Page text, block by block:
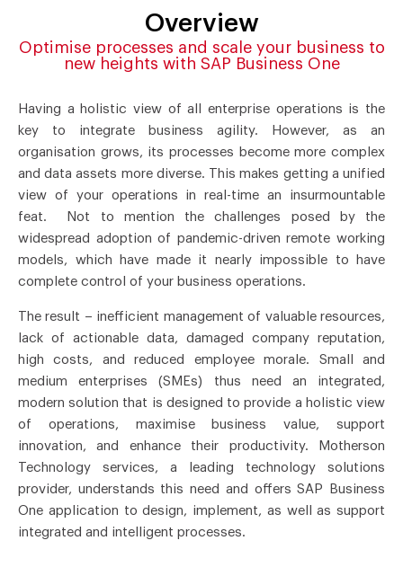
Overview
Optimise processes and scale your business to
new heights with SAP Business One
Having a holistic view of all enterprise operations is the
key to integrate business agility. However, as an
organisation grows, its processes become more complex
and data assets more diverse. This makes getting a unified
view of your operations in real-time an insurmountable
feat. Not to mention the challenges posed by the
widespread adoption of pandemic-driven remote working
models, which have made it nearly impossible to have
complete control of your business operations.
The result – inefficient management of valuable resources,
lack of actionable data, damaged company reputation,
high costs, and reduced employee morale. Small and
medium enterprises (SMEs) thus need an integrated,
modern solution that is designed to provide a holistic view
of operations, maximise business value, support
innovation, and enhance their productivity. Motherson
Technology services, a leading technology solutions
provider, understands this need and offers SAP Business
One application to design, implement, as well as support
integrated and intelligent processes.